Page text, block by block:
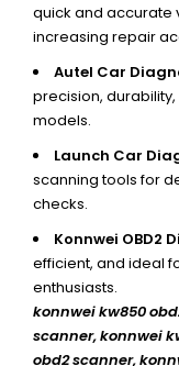
quick and accurate
increasing repair
Autel Car
precision,
models.
Launch Car
scanning tools for
checks.
Konnwei OBD2
efficient, and ideal
enthusiasts.
konnwei kw850
scanner, konnwei
obd2 scanner,